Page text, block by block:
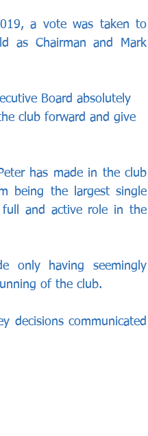
a vote was taken to
as Chairman and Mark
Board absolutely
club forward and give
has made in the club
being the largest single
and active role in the
only having seemingly
of the club.
decisions communicated